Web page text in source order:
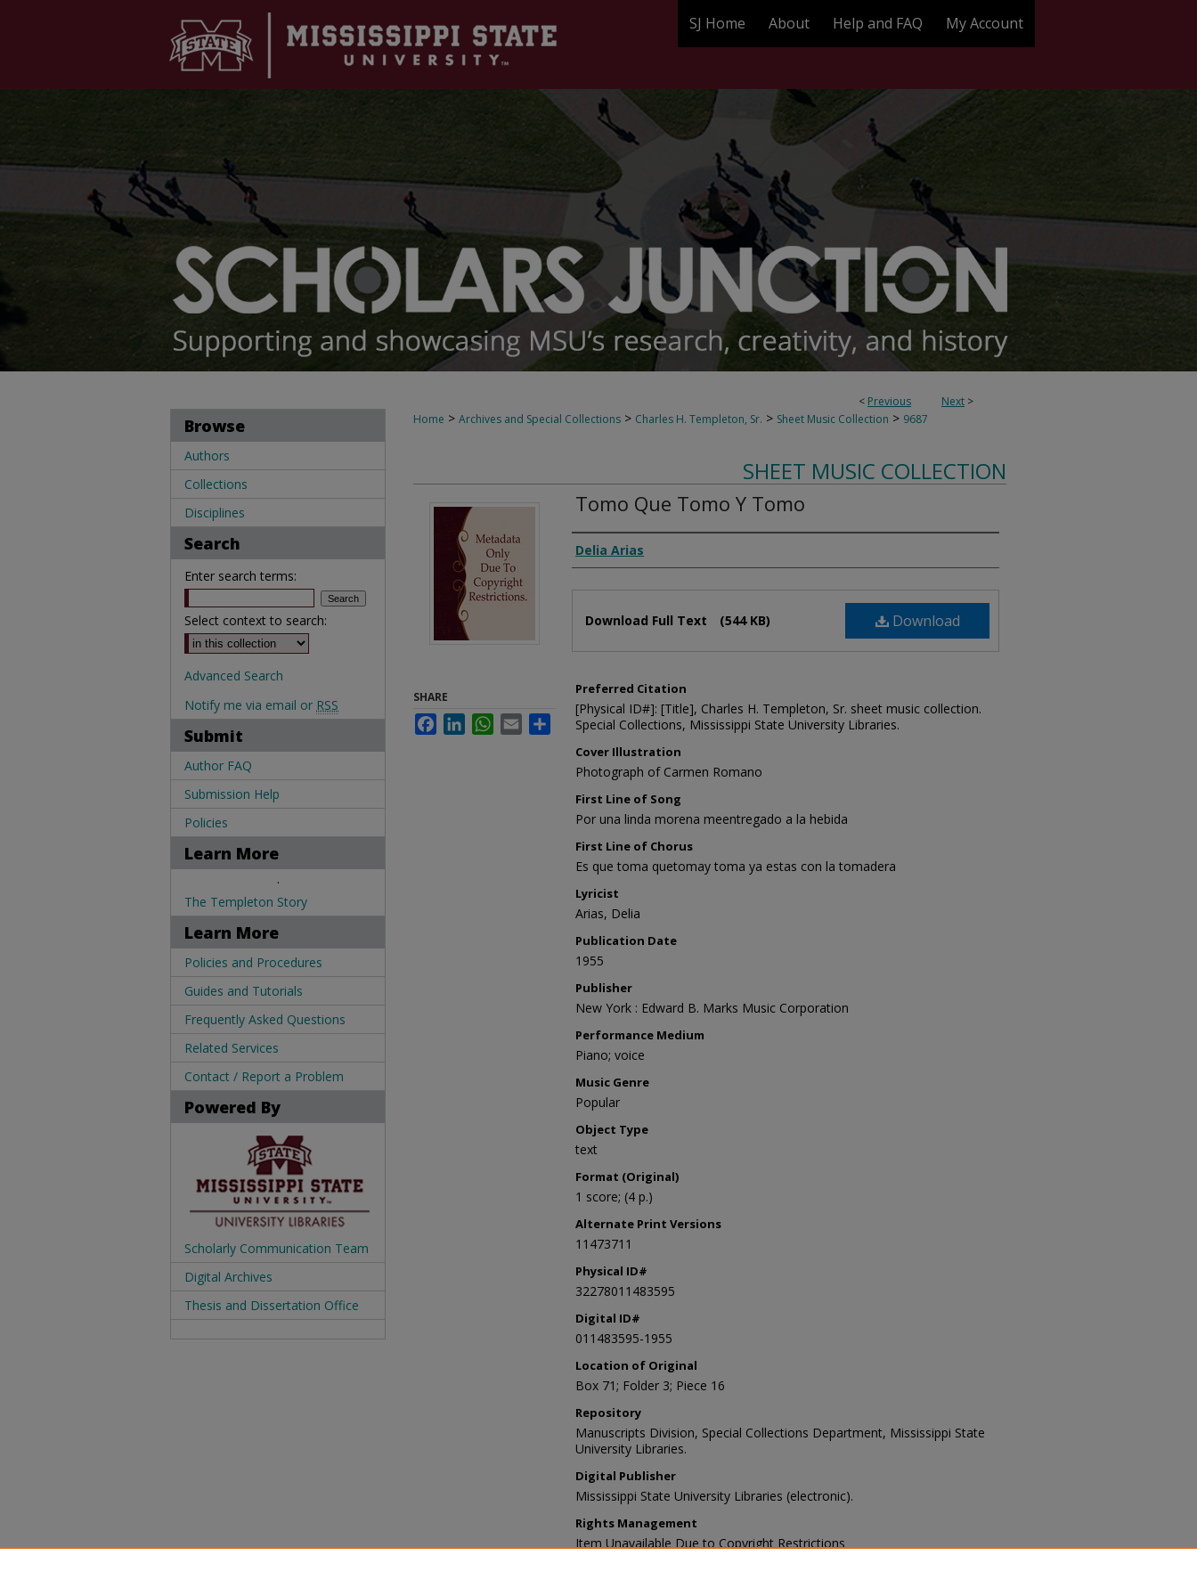
SJ Home About Help and FAQ My Account
< Previous Next >
Home > Archives and Special Collections > Charles H. Templeton, Sr. > Sheet Music Collection > 9687
SHEET MUSIC COLLECTION
Tomo Que Tomo Y Tomo
Composer
Delia Arias
Download
Download Full Text (544 KB)
Preferred Citation
[Physical ID#]: [Title], Charles H. Templeton, Sr. sheet music collection.
Special Collections, Mississippi State University Libraries.
Cover Illustration
Photograph of Carmen Romano
First Line of Song
Por una linda morena meentregado a la hebida
First Line of Chorus
Es que toma quetomay toma ya estas con la tomadera
Lyricist
Arias, Delia
Publication Date
1955
Publisher
New York : Edward B. Marks Music Corporation
Performance Medium
Piano; voice
Music Genre
Popular
Object Type
text
Format (Original)
1 score; (4 p.)
Alternate Print Versions
11473711
Physical ID#
32278011483595
Digital ID#
011483595-1955
Location of Original
Box 71; Folder 3; Piece 16
Repository
Manuscripts Division, Special Collections Department, Mississippi State
University Libraries.
Digital Publisher
Mississippi State University Libraries (electronic).
Rights Management
Item Unavailable Due to Copyright Restrictions
SHARE
FacebookLinkedInWhatsApp
Email Share
Browse
Authors
Collections
Disciplines
Search
Enter search terms:
Select context to search:
Advanced Search
Notify me via email or RSS
Submit
Author FAQ
Submission Help
Policies
Learn More
.
The Templeton Story
Learn More
Policies and Procedures
Guides and Tutorials
Frequently Asked Questions
Related Services
Contact / Report a Problem
Powered By
Scholarly Communication Team
Digital Archives
Thesis and Dissertation Office